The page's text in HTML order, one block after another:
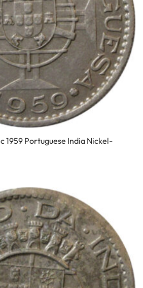
1959 Portuguese India Nickel-